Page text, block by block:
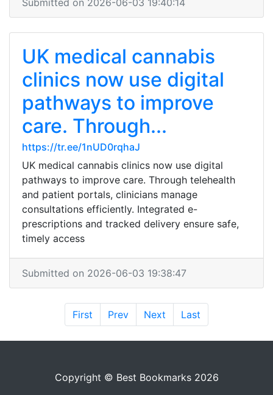
Submitted on 2026-06-03 19:40:14
UK medical cannabis
clinics now use digital
pathways to improve
care. Through...
https://tr.ee/1nUD0rqhaJ
UK medical cannabis clinics now use digital
pathways to improve care. Through telehealth
and patient portals, clinicians manage
consultations efficiently. Integrated e-
prescriptions and tracked delivery ensure safe,
timely access
Submitted on 2026-06-03 19:38:47
First Prev Next Last
Copyright © Best Bookmarks 2026